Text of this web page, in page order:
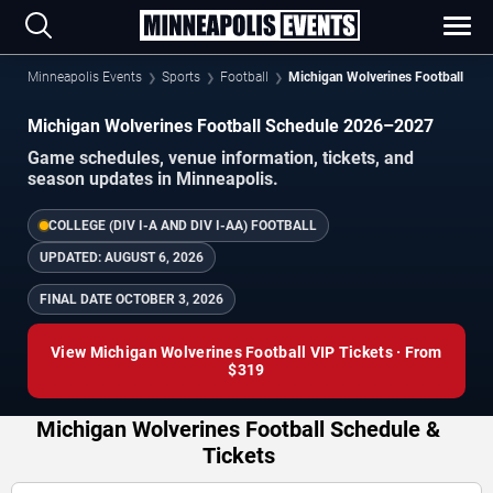
Minneapolis Events Sports Football Michigan Wolverines Football
Michigan Wolverines Football Schedule 2026–2027
Game schedules, venue information, tickets, and
season updates in Minneapolis.
COLLEGE (DIV I-A AND DIV I-AA) FOOTBALL
UPDATED: AUGUST 6, 2026
FINAL DATE OCTOBER 3, 2026
View Michigan Wolverines Football VIP Tickets · From
$319
Michigan Wolverines Football Schedule &
Tickets